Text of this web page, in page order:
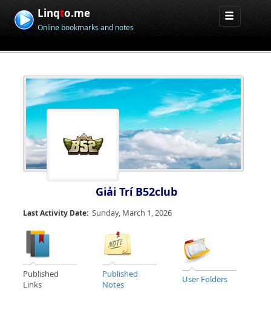
Linqto.me
Online bookmarks and notes
Giải Trí B52club
Last Activity Date: Sunday, March 1, 2026
Published
Links
Published
Notes
User Folders